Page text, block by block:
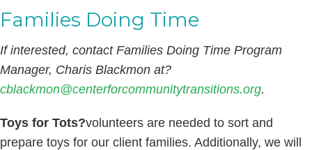
Families Doing Time
If interested, contact Families Doing Time Program
Manager, Charis Blackmon at?
cblackmon@centerforcommunitytransitions.org.
Toys for Tots?volunteers are needed to sort and
prepare toys for our client families. Additionally, we will